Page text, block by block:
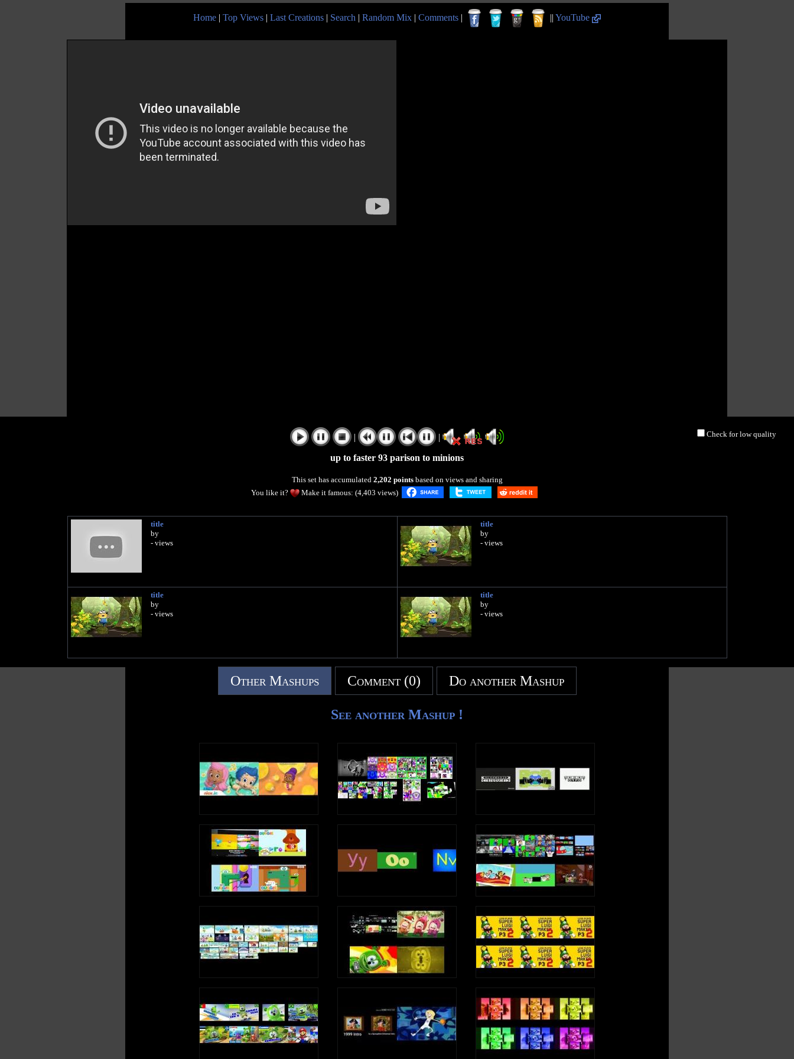
Home | Top Views | Last Creations | Search | Random Mix | Comments | || YouTube
Check for low quality
| |
up to faster 93 parison to minions
This set has accumulated 2,202 pointsbased on views and sharing
You like it?
Make it famous: (4,403 views)
title
by
- views
title
by
- views
title
by
- views
title
by
- views
Other Mashups Comment (0) Do another Mashup
See another Mashup !